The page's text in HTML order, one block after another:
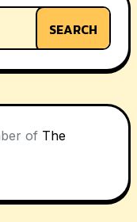
SEARCH
of The